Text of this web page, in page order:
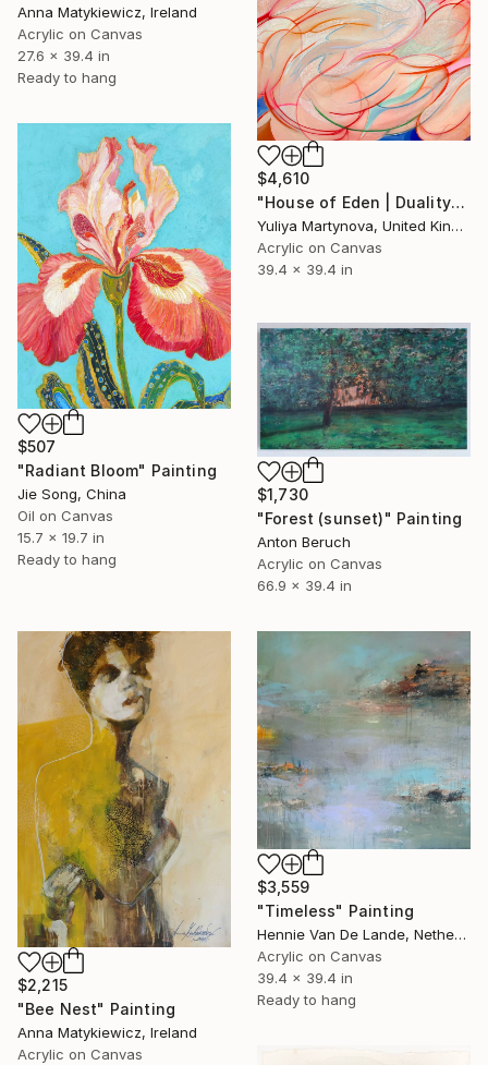
Anna Matykiewicz, Ireland
Acrylic on Canvas
27.6 x 39.4 in
Ready to hang
$4,610
"House of Eden | Duality" Painting
Yuliya Martynova, United Kingdom
Acrylic on Canvas
39.4 x 39.4 in
$507
"Radiant Bloom" Painting
Jie Song, China
Oil on Canvas
15.7 x 19.7 in
Ready to hang
$1,730
"Forest (sunset)" Painting
Anton Beruch
Acrylic on Canvas
66.9 x 39.4 in
$2,215
"Bee Nest" Painting
Anna Matykiewicz, Ireland
Acrylic on Canvas
$3,559
"Timeless" Painting
Hennie Van De Lande, Netherlands
Acrylic on Canvas
39.4 x 39.4 in
Ready to hang